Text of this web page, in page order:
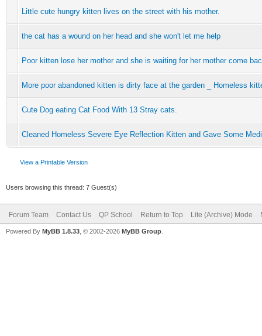
Little cute hungry kitten lives on the street with his mother.
the cat has a wound on her head and she won't let me help
Poor kitten lose her mother and she is waiting for her mother come
More poor abandoned kitten is dirty face at the garden _ Homeless
Cute Dog eating Cat Food With 13 Stray cats.
Cleaned Homeless Severe Eye Reflection Kitten and Gave Some
View a Printable Version
Users browsing this thread: 7 Guest(s)
Forum Team Contact Us QP School Return to Top Lite (Archive) Mode
Powered By MyBB 1.8.33 , © 2002-2026 MyBB Group